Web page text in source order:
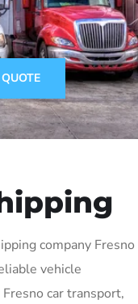
company Fresno
vehicle
car transport,